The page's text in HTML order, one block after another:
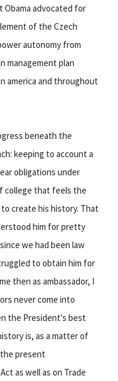
Obama advocated for
of the Czech
autonomy from
management plan
america and throughout
beneath the
keeping to account a
obligations under
college that feels the
create his history. That
him for pretty
we had been law
to obtain him for
then as ambassador, I
never come into
the President's best
is, as a matter of
present
as well as on Trade